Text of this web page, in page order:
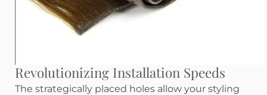
Revolutionizing Installation Speeds
The strategically placed holes allow your styling